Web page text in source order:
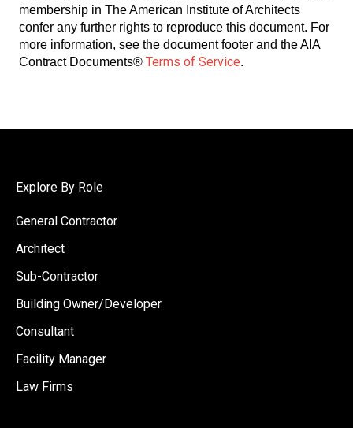
membership in The American Institute of Architects
confer any further rights to reproduce this document. For
more information, see the document footer and the AIA
Contract Documents® Terms of Service.
Explore By Role
General Contractor
Architect
Sub-Contractor
Building Owner/Developer
Consultant
Facility Manager
Law Firms